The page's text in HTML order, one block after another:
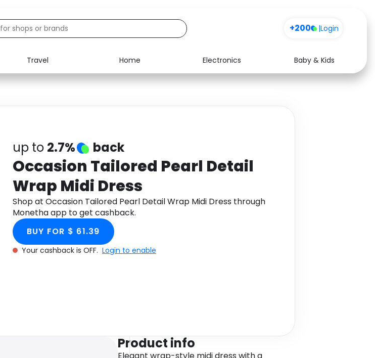
+200 |Login
Travel Home Electronics
Baby & Kids
Food Media Health
up to 2.7% back
Occasion Tailored Pearl Detail
Wrap Midi Dress
Shop at Occasion Tailored Pearl Detail Wrap Midi Dress through
Monetha app to get cashback.
BUY FOR $ 61.39
Your cashback is OFF. Login to enable
Product info